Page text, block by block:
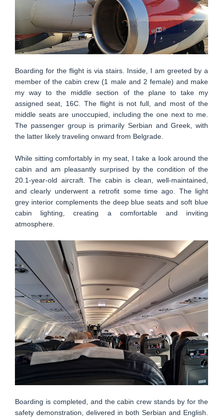
Boarding for the flight is via stairs. Inside, I am greeted by a
member of the cabin crew (1 male and 2 female) and make
my way to the middle section of the plane to take my
assigned seat, 16C. The flight is not full, and most of the
middle seats are unoccupied, including the one next to me.
The passenger group is primarily Serbian and Greek, with
the latter likely traveling onward from Belgrade.
While sitting comfortably in my seat, I take a look around the
cabin and am pleasantly surprised by the condition of the
20.1-year-old aircraft. The cabin is clean, well-maintained,
and clearly underwent a retrofit some time ago. The light
grey interior complements the deep blue seats and soft blue
cabin lighting, creating a comfortable and inviting
atmosphere.
Boarding is completed, and the cabin crew stands by for the
safety demonstration, delivered in both Serbian and English.